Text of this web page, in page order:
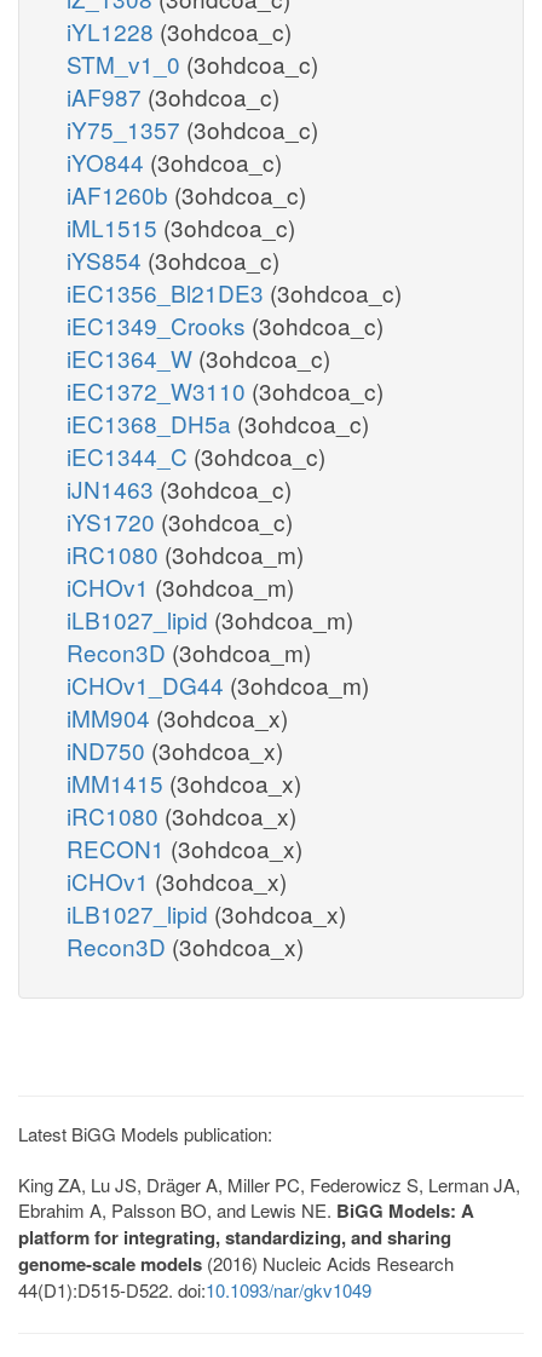
iYL1228 (3ohdcoa_c)
STM_v1_0 (3ohdcoa_c)
iAF987 (3ohdcoa_c)
iY75_1357 (3ohdcoa_c)
iYO844 (3ohdcoa_c)
iAF1260b (3ohdcoa_c)
iML1515 (3ohdcoa_c)
iYS854 (3ohdcoa_c)
iEC1356_Bl21DE3 (3ohdcoa_c)
iEC1349_Crooks (3ohdcoa_c)
iEC1364_W (3ohdcoa_c)
iEC1372_W3110 (3ohdcoa_c)
iEC1368_DH5a (3ohdcoa_c)
iEC1344_C (3ohdcoa_c)
iJN1463 (3ohdcoa_c)
iYS1720 (3ohdcoa_c)
iRC1080 (3ohdcoa_m)
iCHOv1 (3ohdcoa_m)
iLB1027_lipid (3ohdcoa_m)
Recon3D (3ohdcoa_m)
iCHOv1_DG44 (3ohdcoa_m)
iMM904 (3ohdcoa_x)
iND750 (3ohdcoa_x)
iMM1415 (3ohdcoa_x)
iRC1080 (3ohdcoa_x)
RECON1 (3ohdcoa_x)
iCHOv1 (3ohdcoa_x)
iLB1027_lipid (3ohdcoa_x)
Recon3D (3ohdcoa_x)
Latest BiGG Models publication:
King ZA, Lu JS, Dräger A, Miller PC, Federowicz S, Lerman JA,
Ebrahim A, Palsson BO, and Lewis NE. BiGG Models: A
platform for integrating, standardizing, and sharing
genome-scale models (2016) Nucleic Acids Research
44(D1):D515-D522. doi:10.1093/nar/gkv1049